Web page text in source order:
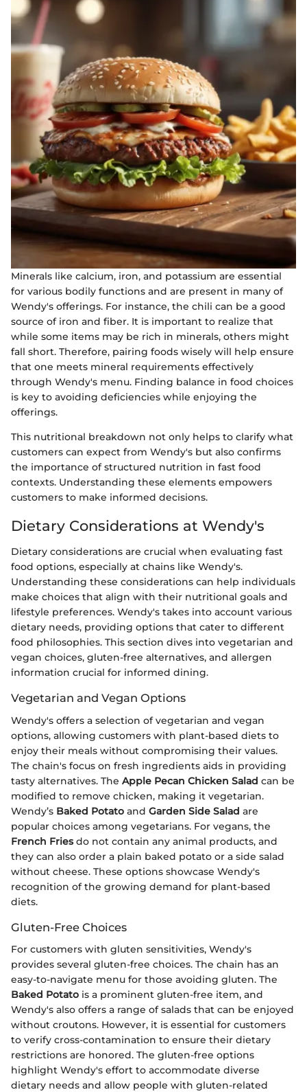
Minerals like calcium, iron, and potassium are essential
for various bodily functions and are present in many of
Wendy's offerings. For instance, the chili can be a good
source of iron and fiber. It is important to realize that
while some items may be rich in minerals, others might
fall short. Therefore, pairing foods wisely will help ensure
that one meets mineral requirements effectively
through Wendy's menu. Finding balance in food choices
is key to avoiding deficiencies while enjoying the
offerings.
This nutritional breakdown not only helps to clarify what
customers can expect from Wendy's but also confirms
the importance of structured nutrition in fast food
contexts. Understanding these elements empowers
customers to make informed decisions.
Dietary Considerations at Wendy's
Dietary considerations are crucial when evaluating fast
food options, especially at chains like Wendy's.
Understanding these considerations can help individuals
make choices that align with their nutritional goals and
lifestyle preferences. Wendy's takes into account various
dietary needs, providing options that cater to different
food philosophies. This section dives into vegetarian and
vegan choices, gluten-free alternatives, and allergen
information crucial for informed dining.
Vegetarian and Vegan Options
Wendy's offers a selection of vegetarian and vegan
options, allowing customers with plant-based diets to
enjoy their meals without compromising their values.
The chain's focus on fresh ingredients aids in providing
tasty alternatives. The Apple Pecan Chicken Salad can be
modified to remove chicken, making it vegetarian.
Wendy’s Baked Potato and Garden Side Salad are
popular choices among vegetarians. For vegans, the
French Friesdo not contain any animal products, and
they can also order a plain baked potato or a side salad
without cheese. These options showcase Wendy's
recognition of the growing demand for plant-based
diets.
Gluten-Free Choices
For customers with gluten sensitivities, Wendy's
provides several gluten-free choices. The chain has an
easy-to-navigate menu for those avoiding gluten. The
Baked Potato is a prominent gluten-free item, and
Wendy's also offers a range of salads that can be enjoyed
without croutons. However, it is essential for customers
to verify cross-contamination to ensure their dietary
restrictions are honored. The gluten-free options
highlight Wendy's effort to accommodate diverse
dietary needs and allow people with gluten-related